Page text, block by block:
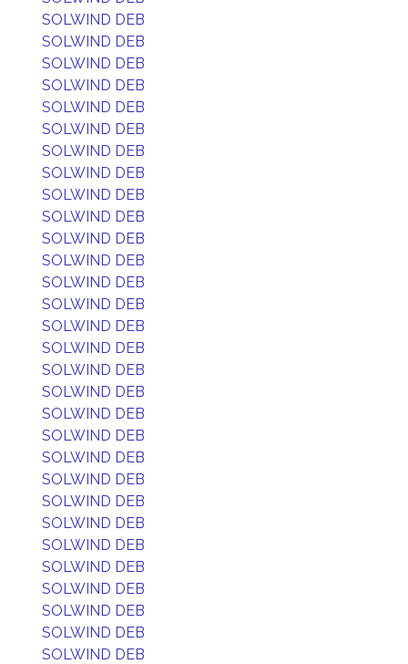
SOLWIND DEB
SOLWIND DEB
SOLWIND DEB
SOLWIND DEB
SOLWIND DEB
SOLWIND DEB
SOLWIND DEB
SOLWIND DEB
SOLWIND DEB
SOLWIND DEB
SOLWIND DEB
SOLWIND DEB
SOLWIND DEB
SOLWIND DEB
SOLWIND DEB
SOLWIND DEB
SOLWIND DEB
SOLWIND DEB
SOLWIND DEB
SOLWIND DEB
SOLWIND DEB
SOLWIND DEB
SOLWIND DEB
SOLWIND DEB
SOLWIND DEB
SOLWIND DEB
SOLWIND DEB
SOLWIND DEB
SOLWIND DEB
SOLWIND DEB